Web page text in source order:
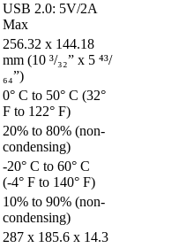
USB 2.0: 5V/2A
Max
256.32 x 144.18
mm (10 ³/₃₂” x 5 ⁴³/
₆₄”)
0° C to 50° C (32°
F to 122° F)
20% to 80% (non-
condensing)
-20° C to 60° C
(-4° F to 140° F)
10% to 90% (non-
condensing)
287 x 185.6 x 14.3